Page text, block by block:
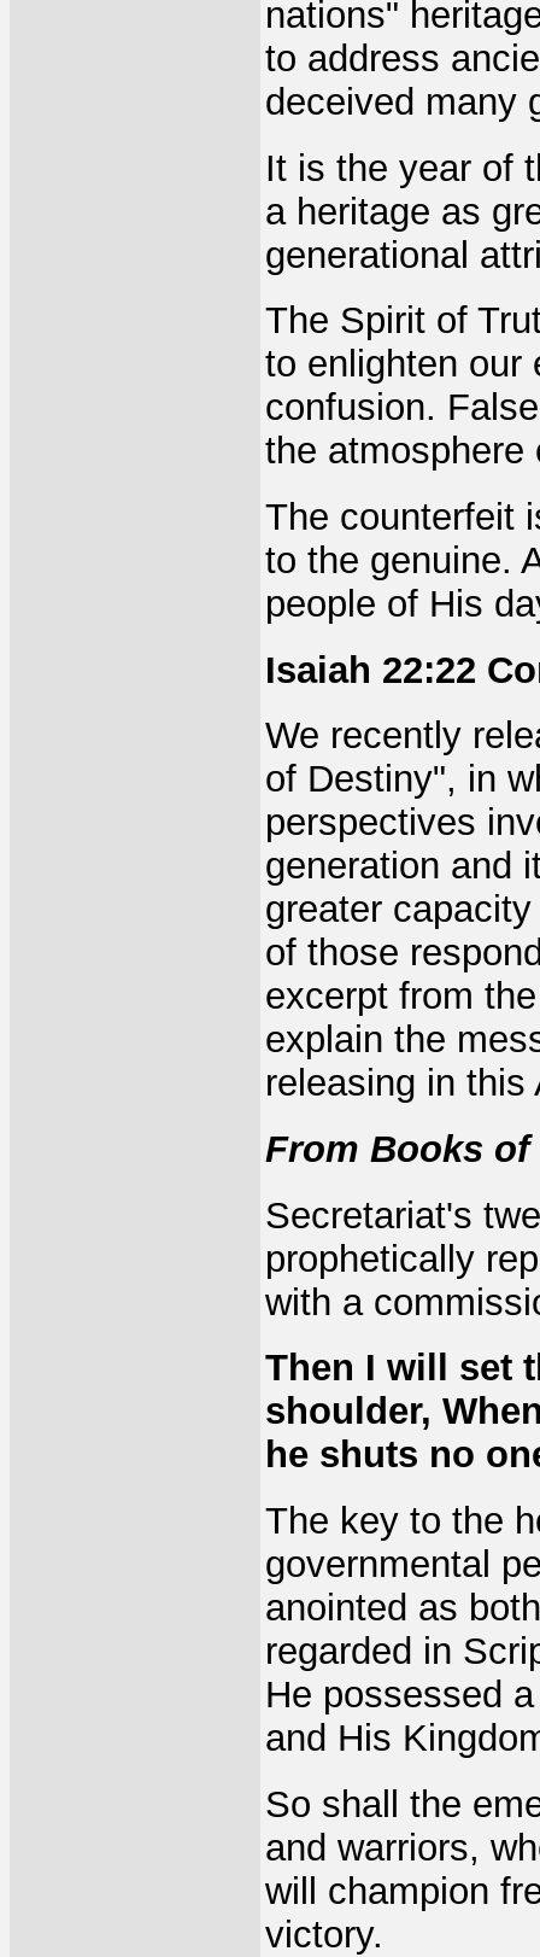
nations"
to address
deceived many
It is the year of
a heritage as
generational
The Spirit of
to enlighten our
confusion.
the atmosphere
The counterfeit
to the genuine.
people of His
Isaiah 22:22
We recently
of Destiny", in
perspectives
generation and
greater
of those
excerpt from
explain the
releasing in this
From Books of
Secretariat's
prophetically
with a
Then I will set
shoulder,
he shuts no
The key to the
governmental
anointed as
regarded in
He possessed
and His
So shall the
and warriors,
will champion
victory.